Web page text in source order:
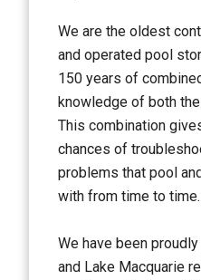
We are the oldest
and operated pool
150 years of
knowledge of both
This combination
chances of
problems that pool
with from time to time.
We have been
and Lake Macquarie